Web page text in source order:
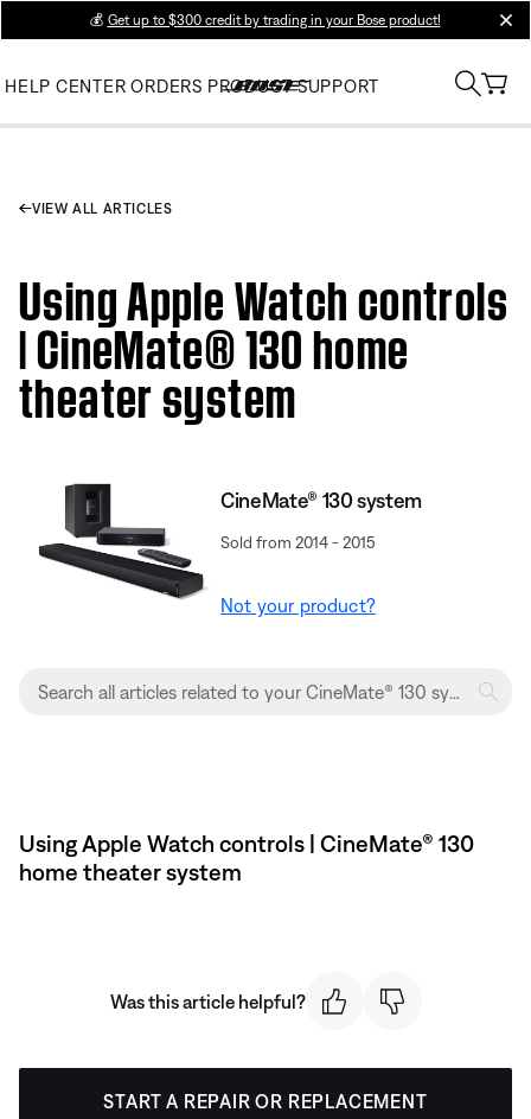
💰 Get up to $300 credit by trading in your Bose product!
HELP CENTER ORDERS PRODUCT SUPPORT
VIEW ALL ARTICLES
Using Apple Watch controls
| CineMate® 130 home
theater system
CineMate® 130 system
Sold from 2014 - 2015
Not your product?
Using Apple Watch controls | CineMate® 130
home theater system
Was this article helpful?
START A REPAIR OR REPLACEMENT